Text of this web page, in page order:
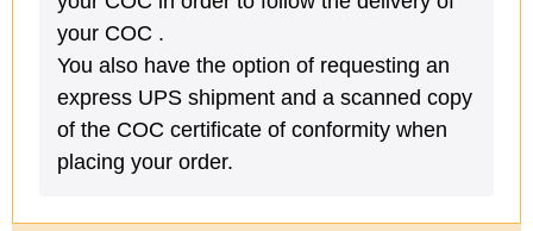
your COC .
You also have the option of requesting an
express UPS shipment and a scanned copy
of the COC certificate of conformity when
placing your order.